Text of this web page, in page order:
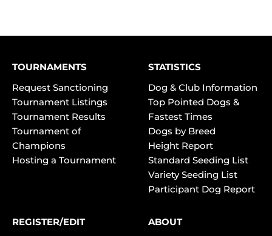
TOURNAMENTS
Request Sanctioning
Tournament Listings
Tournament Results
Tournament of
Champions
Hosting a Tournament
STATISTICS
Dog & Club Information
Top Pointed Dogs &
Fastest Times
Dogs by Breed
Height Report
Standard Seeding List
Variety Seeding List
Participant Dog Report
REGISTER/EDIT
ABOUT